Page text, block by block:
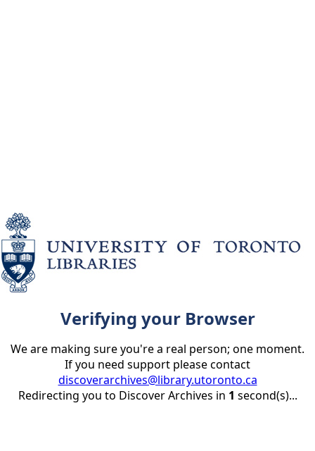
Verifying your Browser
We are making sure you're a real person; one moment.
If you need support please contact
discoverarchives@library.utoronto.ca
Redirecting you to Discover Archives in 1 second(s)...